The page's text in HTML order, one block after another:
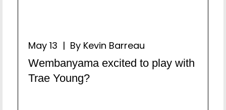
May 13 | By Kevin Barreau
Wembanyama excited to play with
Trae Young?